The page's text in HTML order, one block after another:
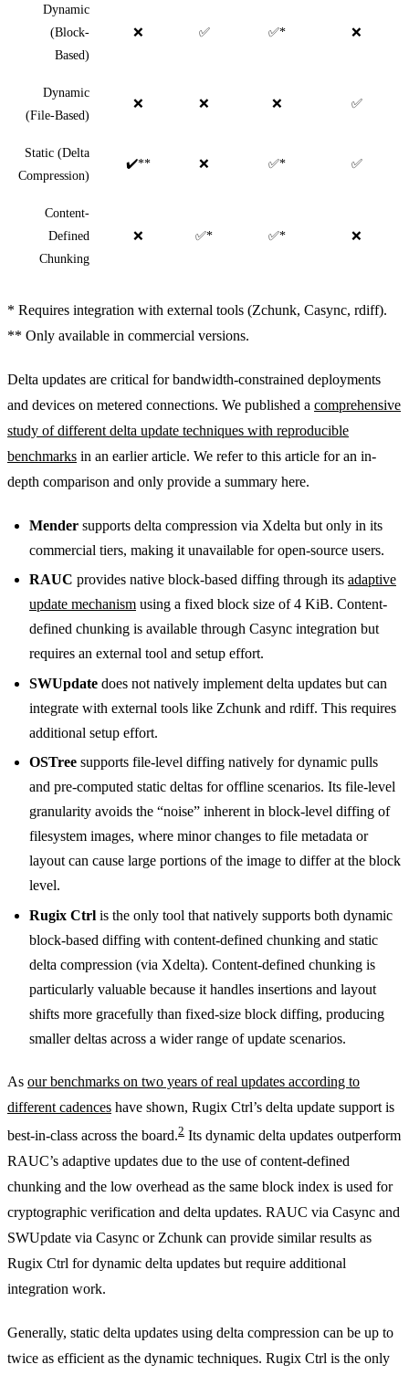
Dynamic
(Block-
Based)
❌ ✅ ✅* ❌
Dynamic
(File-Based)
❌ ❌ ❌ ✅
Static (Delta
Compression)
✔️** ❌ ✅* ✅
Content-
Defined
Chunking
❌ ✅* ✅* ❌
* Requires integration with external tools (Zchunk, Casync, rdiff).
** Only available in commercial versions.
Delta updates are critical for bandwidth-constrained deployments
and devices on metered connections. We published a comprehensive
study of different delta update techniques with reproducible
benchmarks in an earlier article. We refer to this article for an in-
depth comparison and only provide a summary here.
Mender supports delta compression via Xdelta but only in its
commercial tiers, making it unavailable for open-source users.
RAUC provides native block-based diffing through its adaptive
update mechanism using a fixed block size of 4 KiB. Content-
defined chunking is available through Casync integration but
requires an external tool and setup effort.
SWUpdate does not natively implement delta updates but can
integrate with external tools like Zchunk and rdiff. This requires
additional setup effort.
OSTree supports file-level diffing natively for dynamic pulls
and pre-computed static deltas for offline scenarios. Its file-level
granularity avoids the “noise” inherent in block-level diffing of
filesystem images, where minor changes to file metadata or
layout can cause large portions of the image to differ at the block
level.
Rugix Ctrl is the only tool that natively supports both dynamic
block-based diffing with content-defined chunking and static
delta compression (via Xdelta). Content-defined chunking is
particularly valuable because it handles insertions and layout
shifts more gracefully than fixed-size block diffing, producing
smaller deltas across a wider range of update scenarios.
As our benchmarks on two years of real updates according to
different cadences have shown, Rugix Ctrl’s delta update support is
best-in-class across the board.2 Its dynamic delta updates outperform
RAUC’s adaptive updates due to the use of content-defined
chunking and the low overhead as the same block index is used for
cryptographic verification and delta updates. RAUC via Casync and
SWUpdate via Casync or Zchunk can provide similar results as
Rugix Ctrl for dynamic delta updates but require additional
integration work.
Generally, static delta updates using delta compression can be up to
twice as efficient as the dynamic techniques. Rugix Ctrl is the only